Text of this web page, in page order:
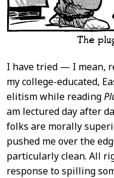
I have tried — I mean,
my college-educated,
elitism while reading
am lectured day after
folks are morally
pushed me over the
particularly clean. All
response to spilling